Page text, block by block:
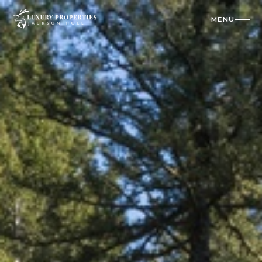
MENU
CLOSE
Residences
All Vacation Rentals
Luxury Homes
Cabins
Condos
Check Availability
Where To Stay